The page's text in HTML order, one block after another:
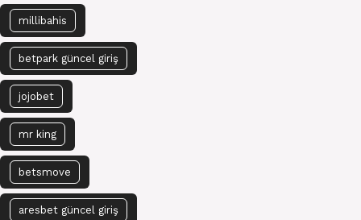
millibahis
betpark güncel giriş
jojobet
mr king
betsmove
aresbet güncel giriş